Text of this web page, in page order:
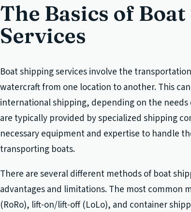
The Basics of
Services
Boat shipping services involve the
watercraft from one location to another. This
international shipping, depending on the needs
are typically provided by specialized shipping
necessary equipment and expertise to handle
transporting boats.
There are several different methods of boat
advantages and limitations. The most
(RoRo), lift-on/lift-off (LoLo), and container